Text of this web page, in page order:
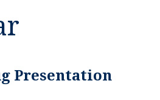
Presentation